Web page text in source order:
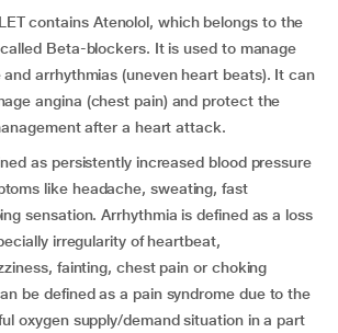
contains Atenolol, which belongs to the
Beta-blockers. It is used to manage
and arrhythmias (uneven heart beats). It can
angina (chest pain) and protect the
after a heart attack.
as persistently increased blood pressure
like headache, sweating, fast
sensation. Arrhythmia is defined as a loss
irregularity of heartbeat,
fainting, chest pain or choking
be defined as a pain syndrome due to the
oxygen supply/demand situation in a part